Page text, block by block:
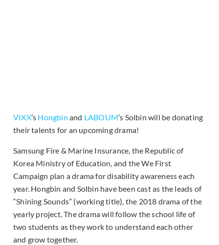
VIXX’s Hongbin and LABOUM’s Solbin will be donating
their talents for an upcoming drama!
Samsung Fire & Marine Insurance, the Republic of
Korea Ministry of Education, and the We First
Campaign plan a drama for disability awareness each
year. Hongbin and Solbin have been cast as the leads of
“Shining Sounds” (working title), the 2018 drama of the
yearly project. The drama will follow the school life of
two students as they work to understand each other
and grow together.